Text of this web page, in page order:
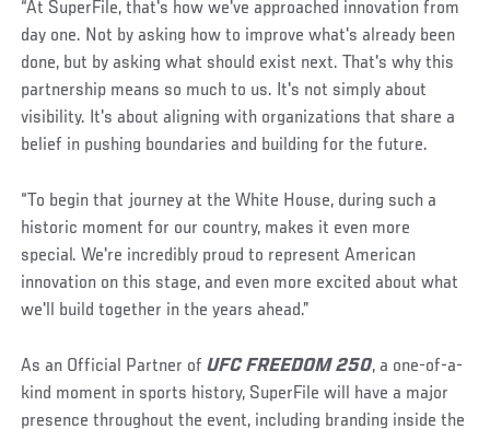
“At SuperFile, that's how we've approached innovation from
day one. Not by asking how to improve what's already been
done, but by asking what should exist next. That's why this
partnership means so much to us. It's not simply about
visibility. It's about aligning with organizations that share a
belief in pushing boundaries and building for the future.
“To begin that journey at the White House, during such a
historic moment for our country, makes it even more
special. We're incredibly proud to represent American
innovation on this stage, and even more excited about what
we'll build together in the years ahead.”
As an Official Partner ofUFC FREEDOM 250, a one-of-a-
kind moment in sports history, SuperFile will have a major
presence throughout the event, including branding inside the